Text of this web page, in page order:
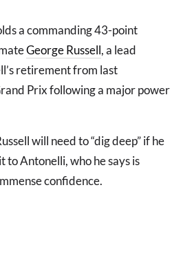
a commanding 43-point
George Russell, a lead
retirement from last
Prix following a major power
will need to “dig deep” if he
Antonelli, who he says is
confidence.